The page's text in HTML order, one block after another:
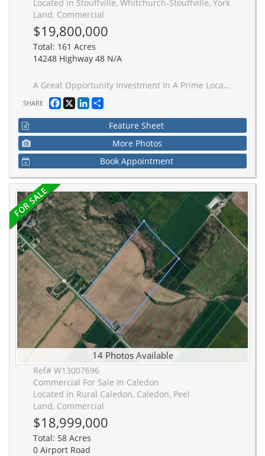
Located in Stouffville, Whitchurch-Stouffville, York
Land, Commercial
$19,800,000
Total: 161 Acres
14248 Highway 48 N/A
A Great Opportunity Investment In A Prime Location At Stouffville(North Of Bloomington/ Highway 48)! 161 Acres Zoned Recreational/Commercial Includes TWO Golf Courses(18-Holes Golf Course & 9-Holes Golf Course), The Views Are Breath-Laking! Property Has Multi-Functional Around 15,000 Sqft Building Containing, Golf House, Banquet Hall With Outdoor Terrace.
SHARE Facebook
X LinkedIn
Feature Sheet
More Photos
Book Appointment
14 Photos Available
Ref# W13007696
Commercial For Sale In Caledon
Located in Rural Caledon, Caledon, Peel
Land, Commercial
$18,999,000
Total: 58 Acres
0 Airport Road